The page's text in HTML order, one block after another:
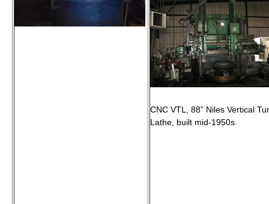
CNC VTL, 88” Niles Vertical
Lathe, built mid-1950s.